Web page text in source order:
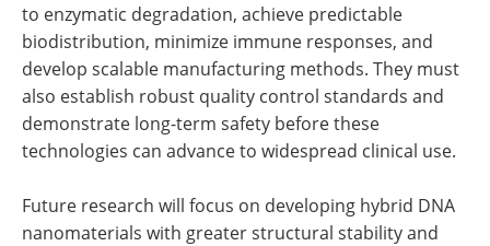
to enzymatic degradation, achieve predictable
biodistribution, minimize immune responses, and
develop scalable manufacturing methods. They must
also establish robust quality control standards and
demonstrate long-term safety before these
technologies can advance to widespread clinical use.
Future research will focus on developing hybrid DNA
nanomaterials with greater structural stability and